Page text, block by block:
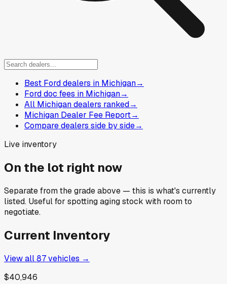
Best Ford dealers in Michigan→
Ford doc fees in Michigan→
All Michigan dealers ranked→
Michigan Dealer Fee Report→
Compare dealers side by side→
Live inventory
On the lot right now
Separate from the grade above — this is what's currently
listed. Useful for spotting aging stock with room to
negotiate.
Current Inventory
View all87vehicles →
$40,946